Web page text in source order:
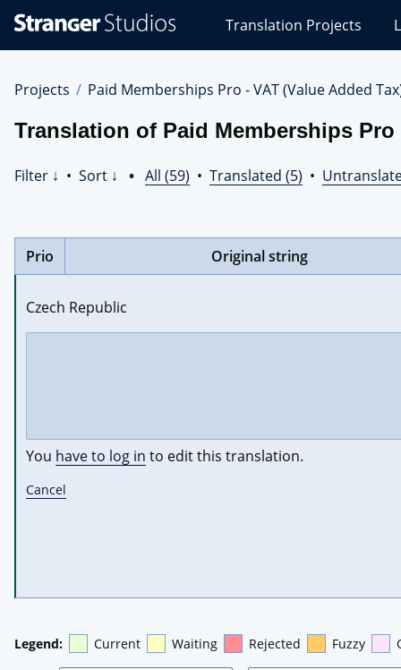
Studios
Translations
Translation Projects
Projects Paid Memberships Pro - VAT (Value Added
Translation of Paid Memberships Pro
Filter ↓ • Sort ↓ • All (59) • Translated (5) •
Prio Original string
Czech Republic
You have to log in to edit this translation.
Cancel
Legend: Current Waiting Rejected Fuzzy